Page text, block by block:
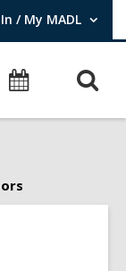
/ My MADL
Log In / My MADL.
Events